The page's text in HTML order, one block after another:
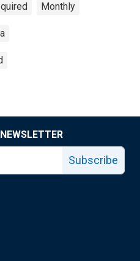
Monthly
Subscribe
page
facebook page
Fed X page